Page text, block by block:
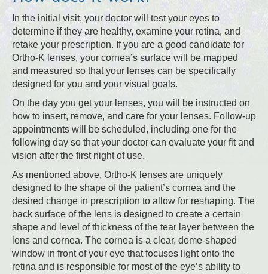
In the initial visit, your doctor will test your eyes to
determine if they are healthy, examine your retina, and
retake your prescription. If you are a good candidate for
Ortho-K lenses, your cornea’s surface will be mapped
and measured so that your lenses can be specifically
designed for you and your visual goals.
On the day you get your lenses, you will be instructed on
how to insert, remove, and care for your lenses. Follow-up
appointments will be scheduled, including one for the
following day so that your doctor can evaluate your fit and
vision after the first night of use.
As mentioned above, Ortho-K lenses are uniquely
designed to the shape of the patient’s cornea and the
desired change in prescription to allow for reshaping. The
back surface of the lens is designed to create a certain
shape and level of thickness of the tear layer between the
lens and cornea. The cornea is a clear, dome-shaped
window in front of your eye that focuses light onto the
retina and is responsible for most of the eye’s ability to